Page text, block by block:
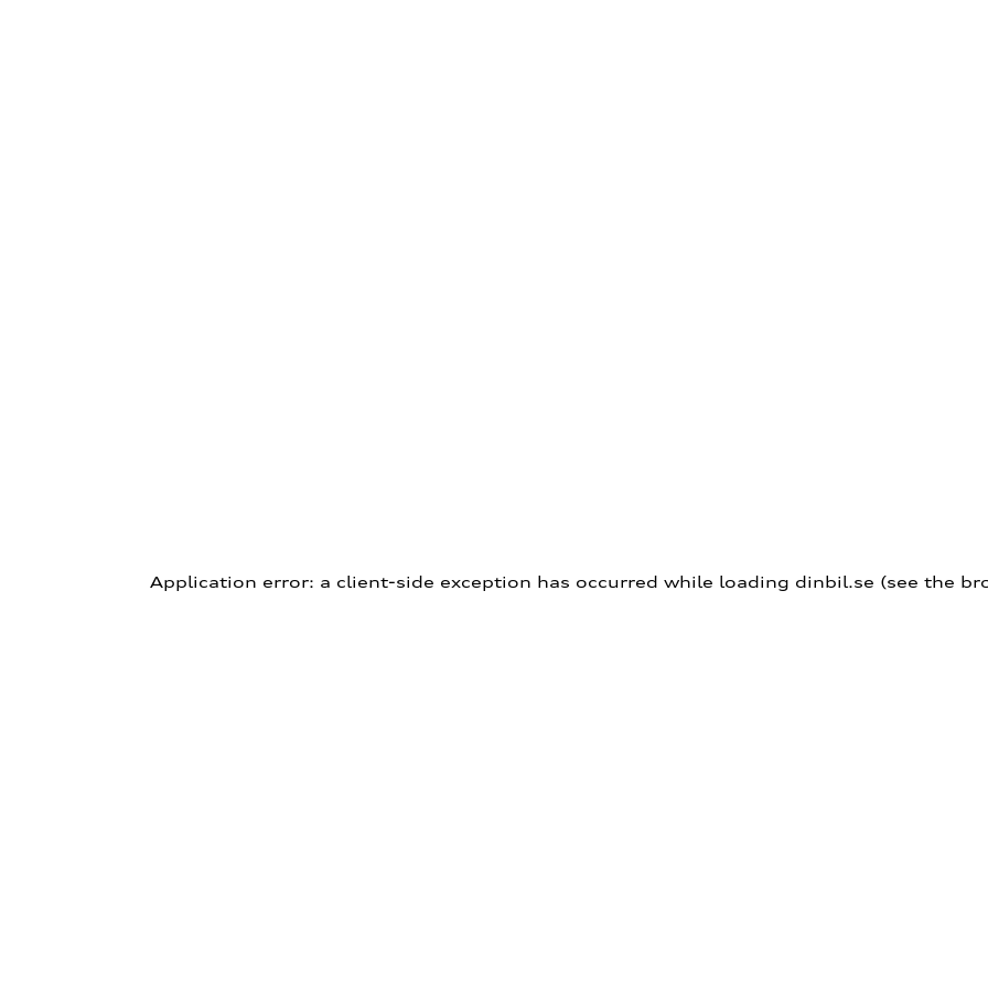
Application error: a client-side exception has occurred while loading dinbil.se (see the